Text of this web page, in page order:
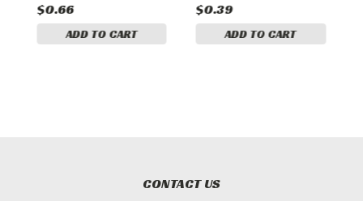
$0.66
ADD TO CART
$0.39
ADD TO CART
CONTACT US